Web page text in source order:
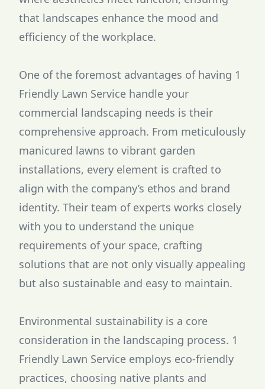
that landscapes enhance the mood and
efficiency of the workplace.
One of the foremost advantages of having 1
Friendly Lawn Service handle your
commercial landscaping needs is their
comprehensive approach. From meticulously
manicured lawns to vibrant garden
installations, every element is crafted to
align with the company’s ethos and brand
identity. Their team of experts works closely
with you to understand the unique
requirements of your space, crafting
solutions that are not only visually appealing
but also sustainable and easy to maintain.
Environmental sustainability is a core
consideration in the landscaping process. 1
Friendly Lawn Service employs eco-friendly
practices, choosing native plants and